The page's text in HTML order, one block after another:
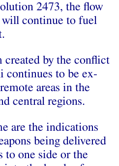
2473, the flow
will continue to fuel
created by the conflict
continues to be ex-
areas in the
central regions.
are the indications
being delivered
to one side or the